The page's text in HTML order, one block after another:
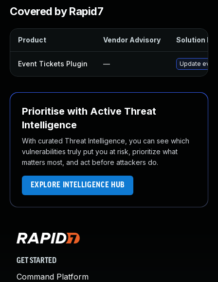
Covered by Rapid7
Product Vendor Advisory Solution
Event Tickets Plugin — Update
Prioritise with Active Threat
Intelligence
With curated Threat Intelligence, you can see which
vulnerabilities truly put you at risk, prioritize what
matters most, and act before attackers do.
EXPLORE INTELLIGENCE HUB
GET STARTED
Command Platform